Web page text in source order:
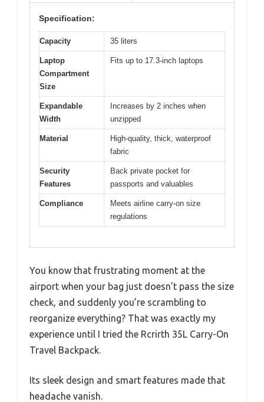
Specification:
Capacity 35 liters
Laptop
Compartment
Size
Fits up to 17.3-inch laptops
Expandable
Width
Increases by 2 inches when
unzipped
Material
High-quality, thick, waterproof
fabric
Security
Features
Back private pocket for
passports and valuables
Compliance
Meets airline carry-on size
regulations
You know that frustrating moment at the
airport when your bag just doesn’t pass the size
check, and suddenly you’re scrambling to
reorganize everything? That was exactly my
experience until I tried the Rcrirth 35L Carry-On
Travel Backpack.
Its sleek design and smart features made that
headache vanish.